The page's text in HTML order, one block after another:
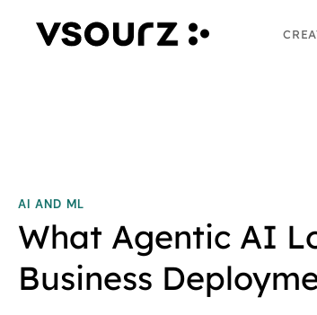
AI AND ML
What Agentic AI
Business